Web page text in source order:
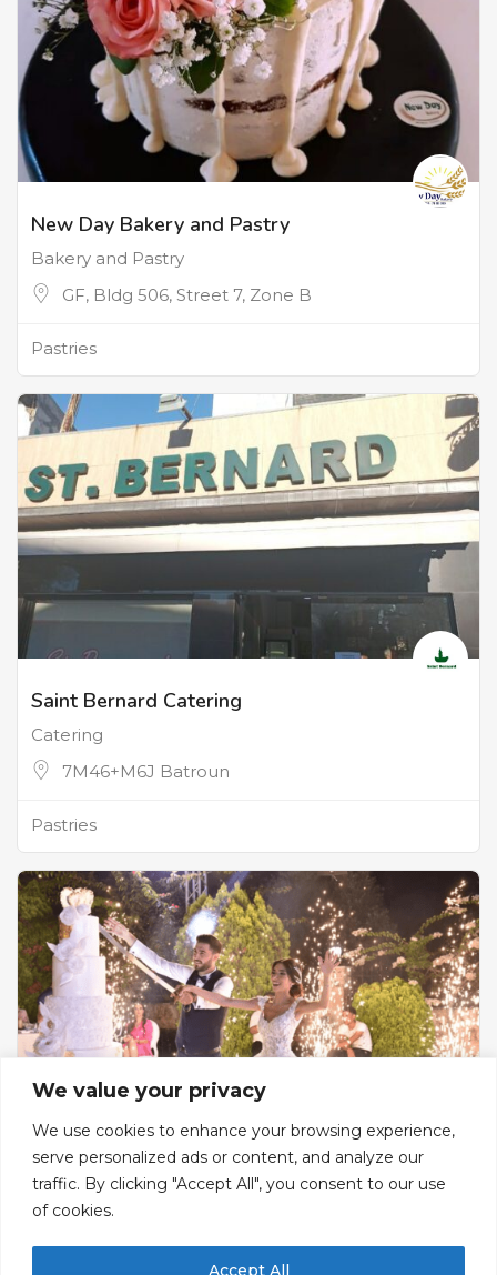
We value your privacy
We use cookies to enhance your browsing experience,
serve personalized ads or content, and analyze our
traffic. By clicking "Accept All", you consent to our use
of cookies.
Accept All
New Day Bakery and Pastry
Bakery and Pastry
GF, Bldg 506, Street 7, Zone B
Pastries
Saint Bernard Catering
Catering
7M46+M6J Batroun
Pastries
Jardin Saint Bernard
Catering and Wedding Venue
Batroun, Batroun District, North Governorate,